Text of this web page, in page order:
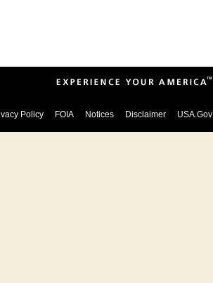
Policy FOIA Notices Disclaimer USA.Gov